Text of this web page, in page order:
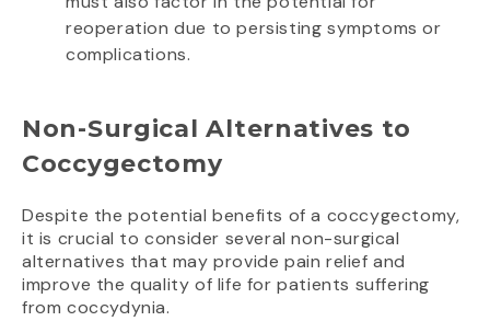
reoperation due to persisting symptoms or
complications.
Non-Surgical Alternatives to
Coccygectomy
Despite the potential benefits of a coccygectomy,
it is crucial to consider several non-surgical
alternatives that may provide pain relief and
improve the quality of life for patients suffering
from coccydynia.